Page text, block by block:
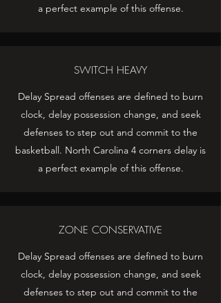
a perfect example of this offense.
SWITCH HEAVY
Delay Spread offenses are defined to burn
clock, delay possession change, and seek
defenses to step out and commit to the
basketball. North Carolina 4 corners delay is
a perfect example of this offense.
ZONE CONSERVATIVE
Delay Spread offenses are defined to burn
clock, delay possession change, and seek
defenses to step out and commit to the